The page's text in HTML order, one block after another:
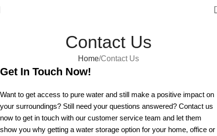
Contact Us
Home Contact Us
Get In Touch Now!
Want to get access to pure water and still make a positive impact on
your surroundings? Still need your questions answered? Contact us
now to get in touch with our customer service team and let them
show you why getting a water storage option for your home, office or